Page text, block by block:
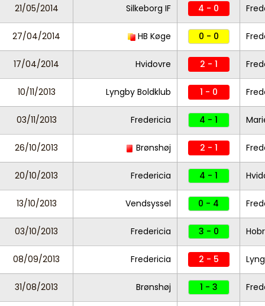
21/05/2014 Silkeborg IF 4 - 0
27/04/2014 HB Køge 0 - 0
17/04/2014 Hvidovre 2 - 1
10/11/2013 Lyngby Boldklub 1 - 0
03/11/2013 Fredericia 4 - 1
26/10/2013 Brønshøj 2 - 1
20/10/2013 Fredericia 4 - 1
13/10/2013 Vendsyssel 0 - 4
03/10/2013 Fredericia 3 - 0
08/09/2013 Fredericia 2 - 5
31/08/2013 Brønshøj 1 - 3